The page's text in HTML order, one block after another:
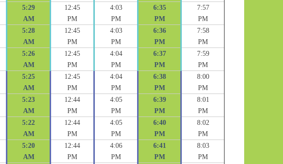
5:29
AM
12:45
PM
4:03
PM
6:35
PM
7:57
PM
5:28
AM
12:45
PM
4:03
PM
6:36
PM
7:58
PM
5:26
AM
12:45
PM
4:04
PM
6:37
PM
7:59
PM
5:25
AM
12:45
PM
4:04
PM
6:38
PM
8:00
PM
5:23
AM
12:44
PM
4:05
PM
6:39
PM
8:01
PM
5:22
AM
12:44
PM
4:05
PM
6:40
PM
8:02
PM
5:20
AM
12:44
PM
4:06
PM
6:41
PM
8:03
PM